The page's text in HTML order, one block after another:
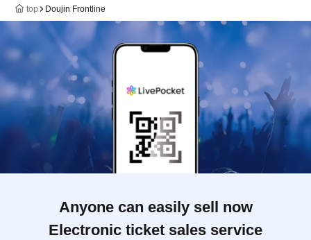
top Doujin Frontline
Anyone can easily sell now
Electronic ticket sales service